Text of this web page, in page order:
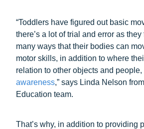
“Toddlers have figured out basic
there’s a lot of trial and error as
many ways that their bodies can
motor skills, in addition to where
relation to other objects and people,
awareness,” says Linda Nelson
Education team.
That’s why, in addition to providing